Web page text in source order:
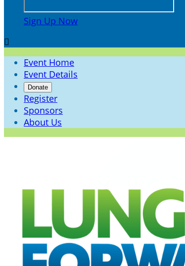
Sign Up Now

Event Home
Event Details
Donate
Register
Sponsors
About Us